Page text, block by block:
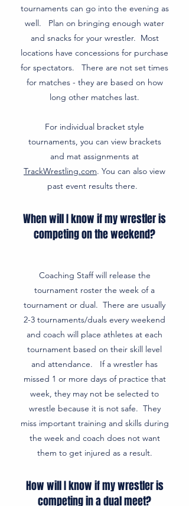
tournaments can go into the evening as
well. Plan on bringing enough water
and snacks for your wrestler. Most
locations have concessions for purchase
for spectators. There are not set times
for matches - they are based on how
long other matches last.
For individual bracket style
tournaments, you can view brackets
and mat assignments at
TrackWrestling.com. You can also view
past event results there.
When will I know if my wrestler is
competing on the weekend?
Coaching Staff will release the
tournament roster the week of a
tournament or dual. There are usually
2-3 tournaments/duals every weekend
and coach will place athletes at each
tournament based on their skill level
and attendance. If a wrestler has
missed 1 or more days of practice that
week, they may not be selected to
wrestle because it is not safe. They
miss important training and skills during
the week and coach does not want
them to get injured as a result.
How will I know if my wrestler is
competing in a dual meet?